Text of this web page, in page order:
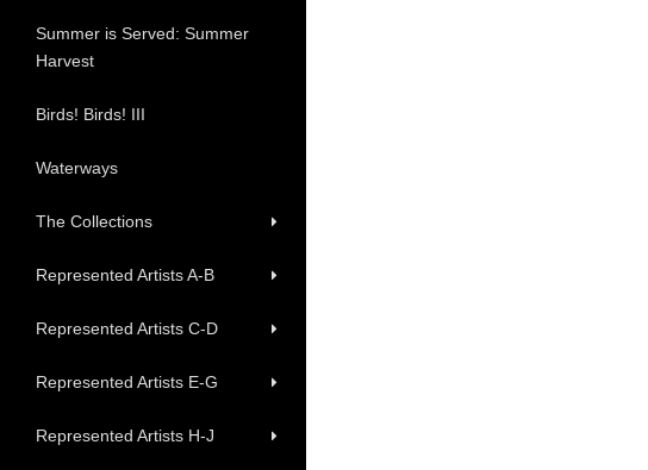
Summer is Served: Summer
Harvest
Birds! Birds! III
Waterways
The Collections
Represented Artists A-B
Represented Artists C-D
Represented Artists E-G
Represented Artists H-J